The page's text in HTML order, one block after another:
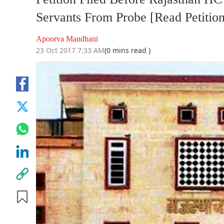
Servants From Probe [Read
Apoorva Mandhani
23 Oct 2017 7:33 AM(0 mins read )